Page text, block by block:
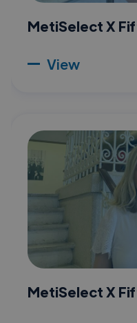
MetiSelect X
View
MetiSelect X